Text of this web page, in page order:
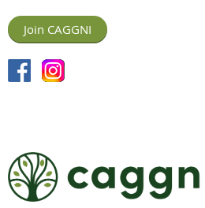
Join CAGGNI